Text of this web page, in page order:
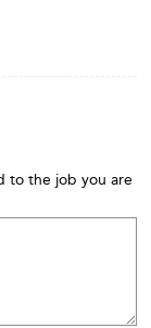
to the job you are